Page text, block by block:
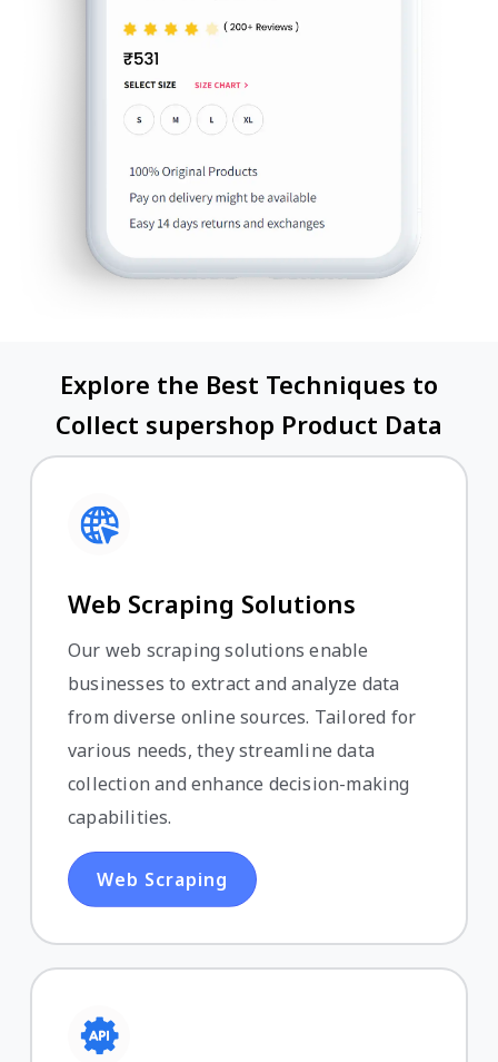
Explore the Best Techniques to
Collect supershop Product Data
Web Scraping Solutions
Our web scraping solutions enable
businesses to extract and analyze data
from diverse online sources. Tailored for
various needs, they streamline data
collection and enhance decision-making
capabilities.
Web Scraping